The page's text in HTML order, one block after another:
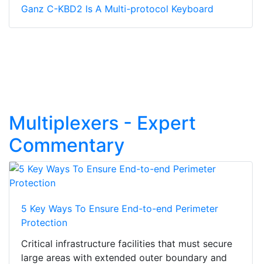
Ganz C-KBD2 Is A Multi-protocol Keyboard
Multiplexers - Expert
Commentary
5 Key Ways To Ensure End-to-end Perimeter
Protection
Critical infrastructure facilities that must secure
large areas with extended outer boundary and